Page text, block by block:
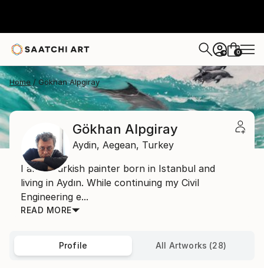
+ 0
Home Gökhan Alpgiray
Gökhan Alpgiray
Aydin, Aegean, Turkey
I am a Turkish painter born in Istanbul and
living in Aydın. While continuing my Civil
Engineering e...
READ MORE
Profile All Artworks (28)